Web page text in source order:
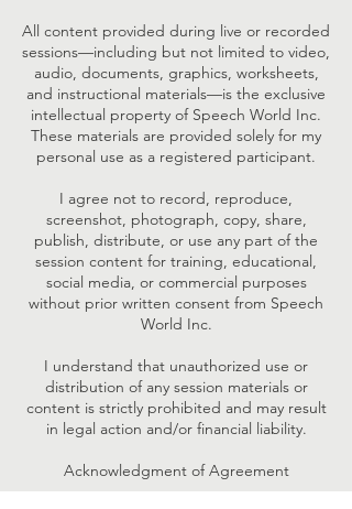
All content provided during live or recorded
sessions—including but not limited to video,
audio, documents, graphics, worksheets,
and instructional materials—is the exclusive
intellectual property of Speech World Inc.
These materials are provided solely for my
personal use as a registered participant.
I agree not to record, reproduce,
screenshot, photograph, copy, share,
publish, distribute, or use any part of the
session content for training, educational,
social media, or commercial purposes
without prior written consent from Speech
World Inc.
I understand that unauthorized use or
distribution of any session materials or
content is strictly prohibited and may result
in legal action and/or financial liability.
Acknowledgment of Agreement